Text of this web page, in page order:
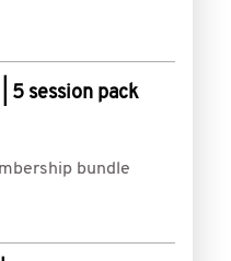
5 session pack
bundle